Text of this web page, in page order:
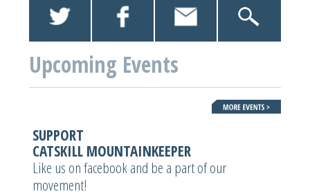
Upcoming Events
SUPPORT
CATSKILL MOUNTAINKEEPER
Like us on facebook and be a part of our
movement!